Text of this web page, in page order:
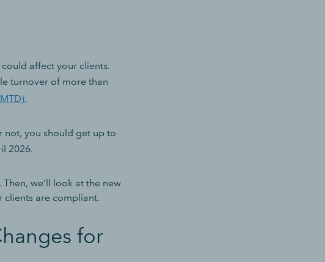
affect your clients.
turnover of more than
not, you should get up to
2026.
we’ll look at the new
clients are compliant.
for